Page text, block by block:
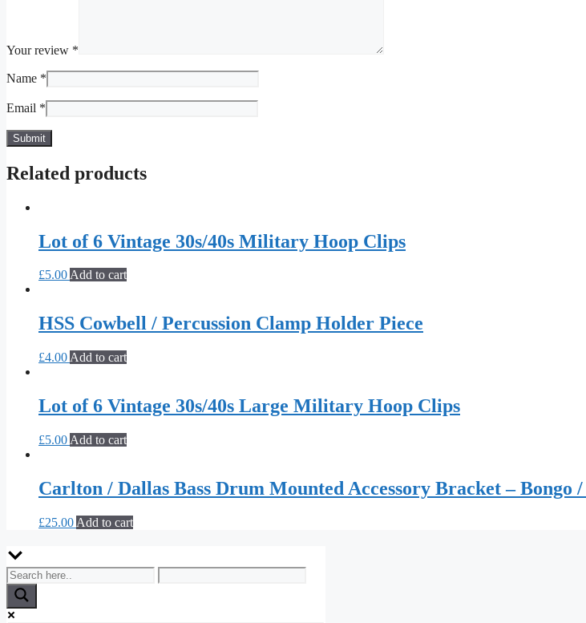
Your review *
Name *
Email *
Related products
Lot of 6 Vintage 30s/40s Military Hoop Clips
£5.00Add to cart
HSS Cowbell / Percussion Clamp Holder Piece
£4.00 Add to cart
Lot of 6 Vintage 30s/40s Large Military Hoop Clips
£5.00 Add to cart
Carlton / Dallas Bass Drum Mounted Accessory Bracket – Bongo
£25.00 Add to cart